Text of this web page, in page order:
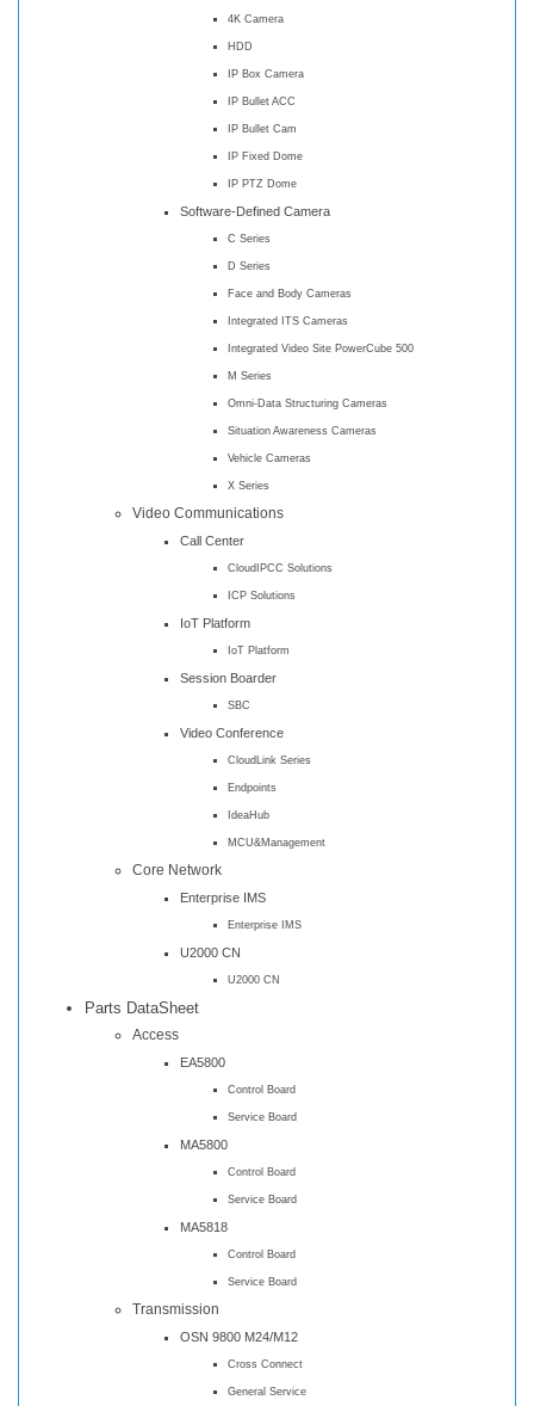
4K Camera
HDD
IP Box Camera
IP Bullet ACC
IP Bullet Cam
IP Fixed Dome
IP PTZ Dome
Software-Defined Camera
C Series
D Series
Face and Body Cameras
Integrated ITS Cameras
Integrated Video Site PowerCube 500
M Series
Omni-Data Structuring Cameras
Situation Awareness Cameras
Vehicle Cameras
X Series
Video Communications
Call Center
CloudIPCC Solutions
ICP Solutions
IoT Platform
IoT Platform
Session Boarder
SBC
Video Conference
CloudLink Series
Endpoints
IdeaHub
MCU&Management
Core Network
Enterprise IMS
Enterprise IMS
U2000 CN
U2000 CN
Parts DataSheet
Access
EA5800
Control Board
Service Board
MA5800
Control Board
Service Board
MA5818
Control Board
Service Board
Transmission
OSN 9800 M24/M12
Cross Connect
General Service